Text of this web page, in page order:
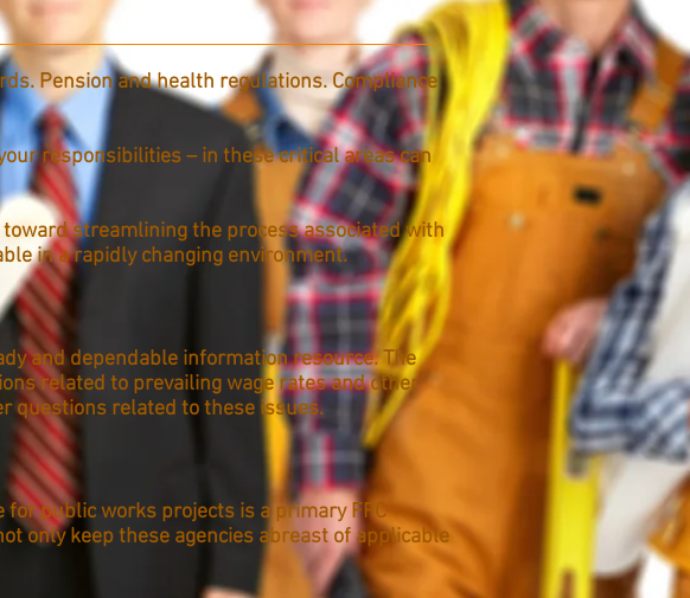
Pension and health regulations. Compliance
responsibilities – in these critical areas can
streamlining the process associated with
in a rapidly changing environment.
and dependable information resource. The
related to prevailing wage rates and other
questions related to these issues.
public works projects is a primary FFC
only keep these agencies abreast of applicable